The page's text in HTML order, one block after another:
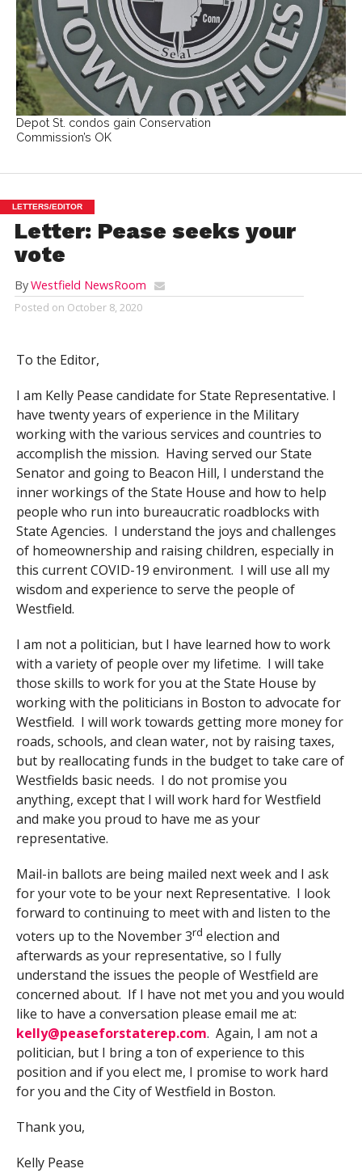
Depot St. condos gain Conservation
Commission’s OK
LETTERS/EDITOR
Letter: Pease seeks your
vote
ByWestfield NewsRoom
Posted on October 8, 2020
To the Editor,
I am Kelly Pease candidate for State Representative. I
have twenty years of experience in the Military
working with the various services and countries to
accomplish the mission. Having served our State
Senator and going to Beacon Hill, I understand the
inner workings of the State House and how to help
people who run into bureaucratic roadblocks with
State Agencies. I understand the joys and challenges
of homeownership and raising children, especially in
this current COVID-19 environment. I will use all my
wisdom and experience to serve the people of
Westfield.
I am not a politician, but I have learned how to work
with a variety of people over my lifetime. I will take
those skills to work for you at the State House by
working with the politicians in Boston to advocate for
Westfield. I will work towards getting more money for
roads, schools, and clean water, not by raising taxes,
but by reallocating funds in the budget to take care of
Westfields basic needs. I do not promise you
anything, except that I will work hard for Westfield
and make you proud to have me as your
representative.
Mail-in ballots are being mailed next week and I ask
for your vote to be your next Representative. I look
forward to continuing to meet with and listen to the
voters up to the November 3rd election and
afterwards as your representative, so I fully
understand the issues the people of Westfield are
concerned about. If I have not met you and you would
like to have a conversation please email me at:
kelly@peaseforstaterep.com. Again, I am not a
politician, but I bring a ton of experience to this
position and if you elect me, I promise to work hard
for you and the City of Westfield in Boston.
Thank you,
Kelly Pease